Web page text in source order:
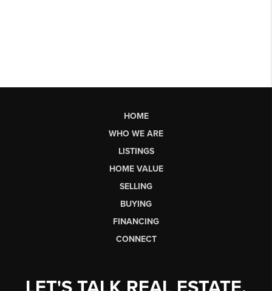
HOME
WHO WE ARE
LISTINGS
HOME VALUE
SELLING
BUYING
FINANCING
CONNECT